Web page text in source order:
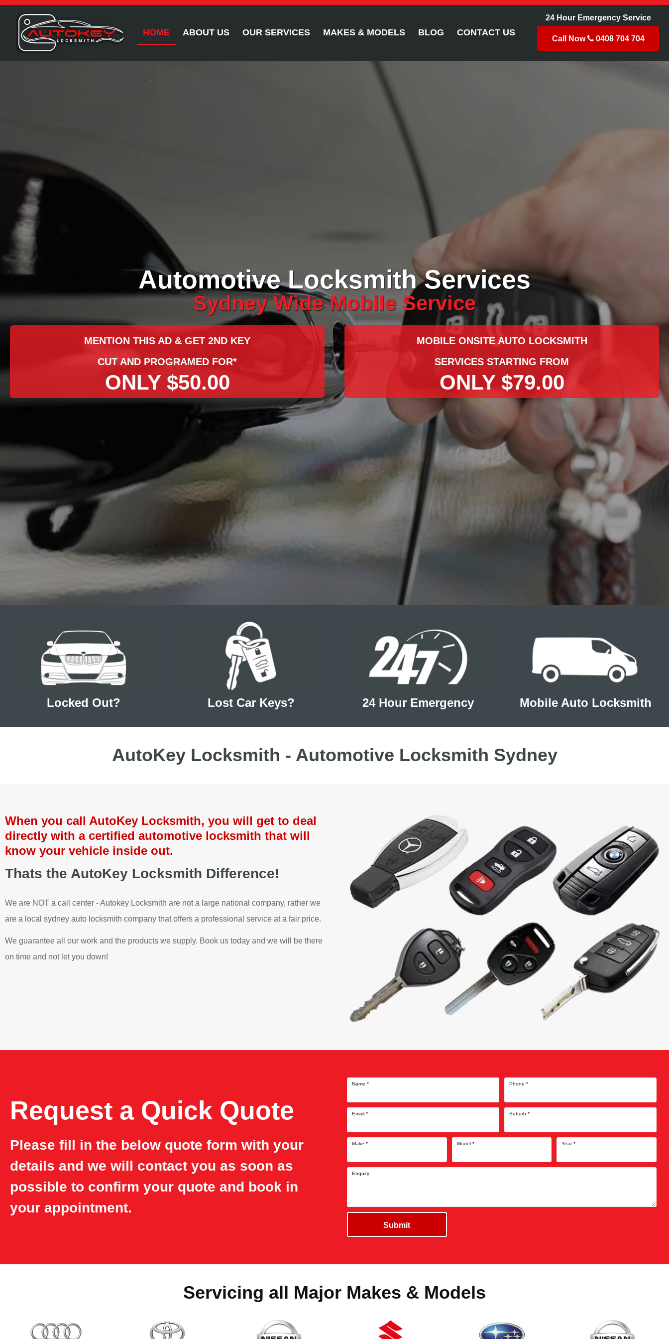
HOME ABOUT US OUR SERVICES MAKES & MODELS BLOG CONTACT US
24 Hour Emergency Service
Call Now 0408 704 704
Automotive Locksmith Services
Sydney Wide Mobile Service
MENTION THIS AD & GET 2ND KEY
CUT AND PROGRAMED FOR*
ONLY $50.00
MOBILE ONSITE AUTO LOCKSMITH
SERVICES STARTING FROM
ONLY $79.00
Locked Out? Lost Car Keys? 24 Hour Emergency Mobile Auto Locksmith
AutoKey Locksmith - Automotive Locksmith Sydney
When you call AutoKey Locksmith, you will get to deal
directly with a certified automotive locksmith that will
know your vehicle inside out.
Thats the AutoKey Locksmith Difference!
We are NOT a call center - Autokey Locksmith are not a large national company, rather we
are a local sydney auto locksmith company that offers a professional service at a fair price.
We guarantee all our work and the products we supply. Book us today and we will be there
on time and not let you down!
Request a Quick Quote
Please fill in the below quote form with your
details and we will contact you as soon as
possible to confirm your quote and book in
your appointment.
Name * Phone *
Email * Suburb *
Make * Model * Year*
Enquiry
Submit
Servicing all Major Makes & Models